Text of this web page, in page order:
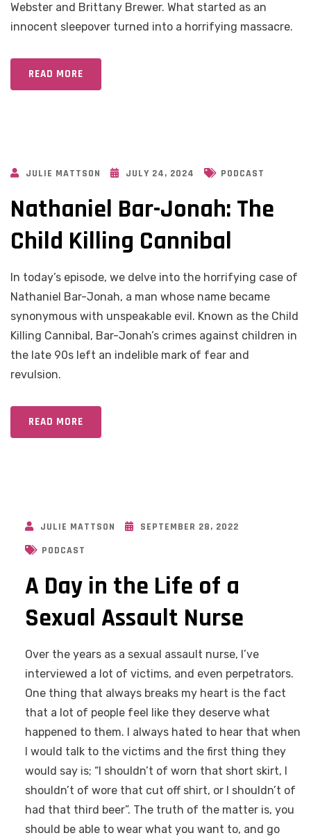
Webster and Brittany Brewer. What started as an
innocent sleepover turned into a horrifying massacre.
READ MORE
JULIE MATTSON JULY 24, 2024 PODCAST
Nathaniel Bar-Jonah: The
Child Killing Cannibal
In today’s episode, we delve into the horrifying case of
Nathaniel Bar-Jonah, a man whose name became
synonymous with unspeakable evil. Known as the Child
Killing Cannibal, Bar-Jonah’s crimes against children in
the late 90s left an indelible mark of fear and
revulsion.
READ MORE
JULIE MATTSON
SEPTEMBER 28, 2022
PODCAST
A Day in the Life of a
Sexual Assault Nurse
Over the years as a sexual assault nurse, I’ve
interviewed a lot of victims, and even perpetrators.
One thing that always breaks my heart is the fact
that a lot of people feel like they deserve what
happened to them. I always hated to hear that when
I would talk to the victims and the first thing they
would say is; “I shouldn’t of worn that short skirt, I
shouldn’t of wore that cut off shirt, or I shouldn’t of
had that third beer”. The truth of the matter is, you
should be able to wear what you want to, and go